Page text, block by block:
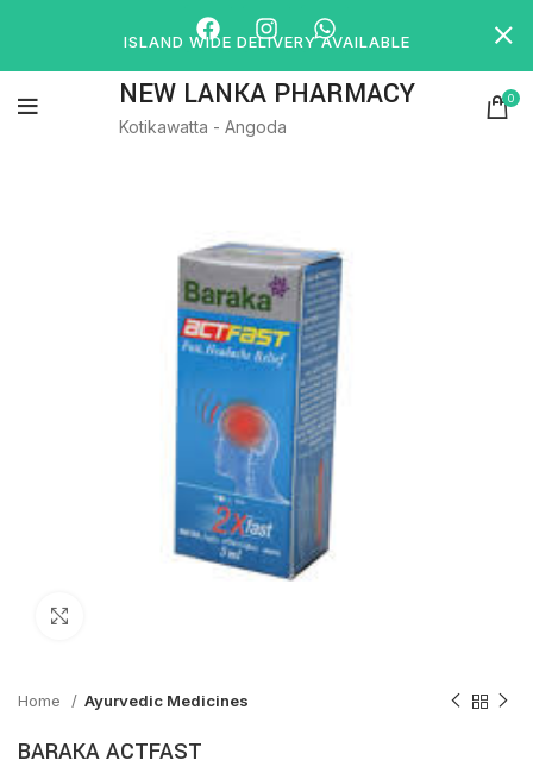
NEW LANKA PHARMACY
Kotikawatta - Angoda
0
Home Ayurvedic Medicines
BARAKA ACTFAST
ISLAND WIDE DELIVERY AVAILABLE